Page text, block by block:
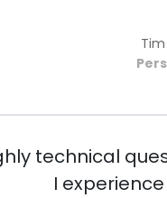
technical
I